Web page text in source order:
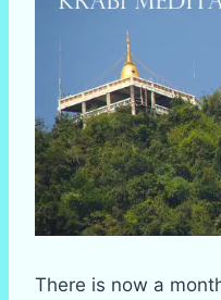
There is now a